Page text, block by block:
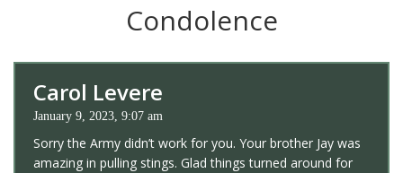
Condolence
Carol Levere
January 9, 2023, 9:07 am
Sorry the Army didn’t work for you. Your brother Jay was
amazing in pulling stings. Glad things turned around for